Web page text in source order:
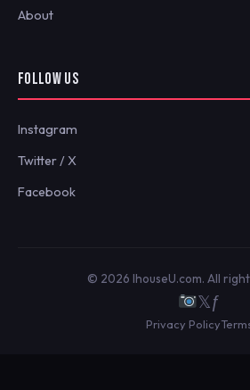
About
FOLLOW US
Instagram
Twitter / X
Facebook
© 2026 IhouseU.com. All
𝕏ƒ
Privacy Policy